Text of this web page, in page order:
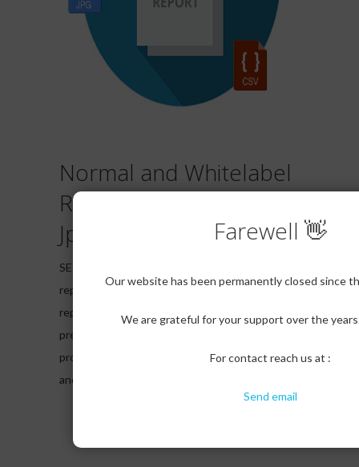
Normal and Whitelabel
Reports in PDF,CSV and
Jpeg
SERPcloud provides you all types of major
reporting formats in both normal and white label
reporting. Our clients have option to use our
pre defined White label templates for report to
provide to their clients with their company logo
and details.
Farewell 👋
Our website has been permanently closed since
We are grateful for your support over the
For contact reach us at :
Send email